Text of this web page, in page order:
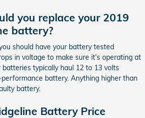
you replace your 2019
battery?
should have your battery tested
in voltage to make sure it's operating at
batteries typically haul 12 to 13 volts
battery. Anything higher than
battery.
Battery Price